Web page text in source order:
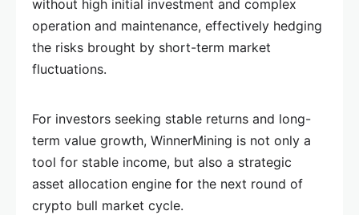
without high initial investment and complex
operation and maintenance, effectively hedging
the risks brought by short-term market
fluctuations.
For investors seeking stable returns and long-
term value growth, WinnerMining is not only a
tool for stable income, but also a strategic
asset allocation engine for the next round of
crypto bull market cycle.